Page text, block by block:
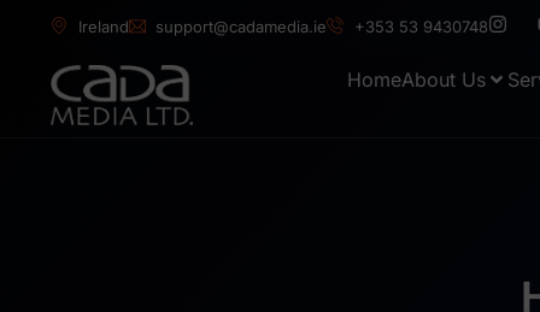
Ireland support@cadamedia.ie +353 53 9430748
HomeAbout Us